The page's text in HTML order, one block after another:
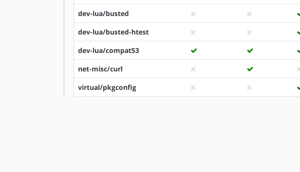
dev-lua/busted
dev-lua/busted-htest
dev-lua/compat53
net-misc/curl
virtual/pkgconfig